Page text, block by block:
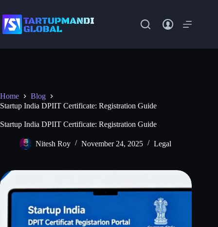
content
Home
Blog
Startup India DPIIT Certificate: Registration Guide
Startup India DPIIT Certificate: Registration Guide
Nitesh Roy November 24, 2025 Legal